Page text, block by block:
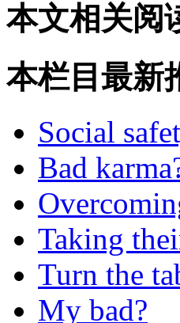
本文相关阅
本栏目最新
Social
Bad
Taking
Turn the
My bad?